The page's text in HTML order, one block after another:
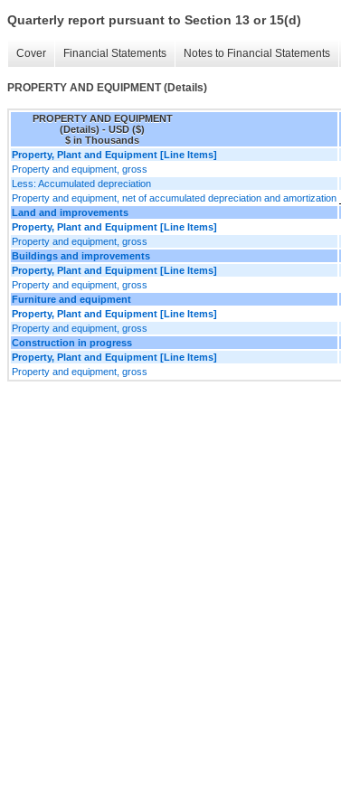
Quarterly report pursuant to Section 13 or 15(d)
Cover Financial Statements Notes to Financial Statements
PROPERTY AND EQUIPMENT (Details)
PROPERTY AND EQUIPMENT
(Details) - USD ($)
$ in Thousands
Property, Plant and Equipment [Line Items]
Property and equipment, gross
Less: Accumulated depreciation
Property and equipment, net of accumulated depreciation and amortization
Land and improvements
Property, Plant and Equipment [Line Items]
Property and equipment, gross
Buildings and improvements
Property, Plant and Equipment [Line Items]
Property and equipment, gross
Furniture and equipment
Property, Plant and Equipment [Line Items]
Property and equipment, gross
Construction in progress
Property, Plant and Equipment [Line Items]
Property and equipment, gross